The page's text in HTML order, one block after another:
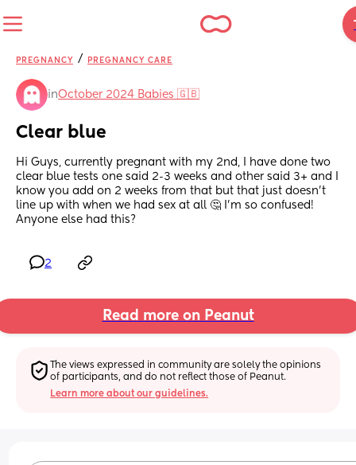
PREGNANCY / PREGNANCY CARE
inOctober 2024 Babies 🇬🇧
Clear blue
Hi Guys, currently pregnant with my 2nd, I have done two
clear blue tests one said 2-3 weeks and other said 3+ and I
know you add on 2 weeks from that but that just doesn’t
line up with when we had sex at all 🤔 I’m so confused!
Anyone else had this?
2
Read more on Peanut
The views expressed in community are solely the opinions
of participants, and do not reflect those of Peanut.
Learn more about our guidelines.